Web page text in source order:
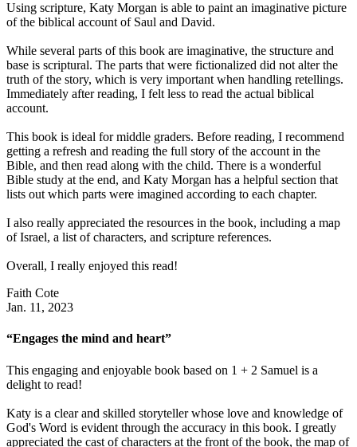
Using scripture, Katy Morgan is able to paint an imaginative picture
of the biblical account of Saul and David.
While several parts of this book are imaginative, the structure and
base is scriptural. The parts that were fictionalized did not alter the
truth of the story, which is very important when handling retellings.
Immediately after reading, I felt less to read the actual biblical
account.
This book is ideal for middle graders. Before reading, I recommend
getting a refresh and reading the full story of the account in the
Bible, and then read along with the child. There is a wonderful
Bible study at the end, and Katy Morgan has a helpful section that
lists out which parts were imagined according to each chapter.
I also really appreciated the resources in the book, including a map
of Israel, a list of characters, and scripture references.
Overall, I really enjoyed this read!
Faith Cote
Jan. 11, 2023
“Engages the mind and heart”
This engaging and enjoyable book based on 1 + 2 Samuel is a
delight to read!
Katy is a clear and skilled storyteller whose love and knowledge of
God's Word is evident through the accuracy in this book. I greatly
appreciated the cast of characters at the front of the book, the map of